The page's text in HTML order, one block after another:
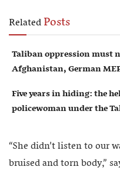
RelatedPosts
Taliban oppression must
Afghanistan, German
Five years in hiding: the
policewoman under the
“She didn’t listen to our
bruised and torn body,”